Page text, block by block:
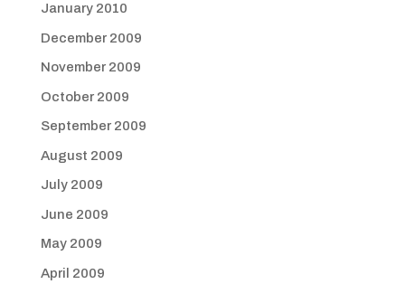
January 2010
December 2009
November 2009
October 2009
September 2009
August 2009
July 2009
June 2009
May 2009
April 2009